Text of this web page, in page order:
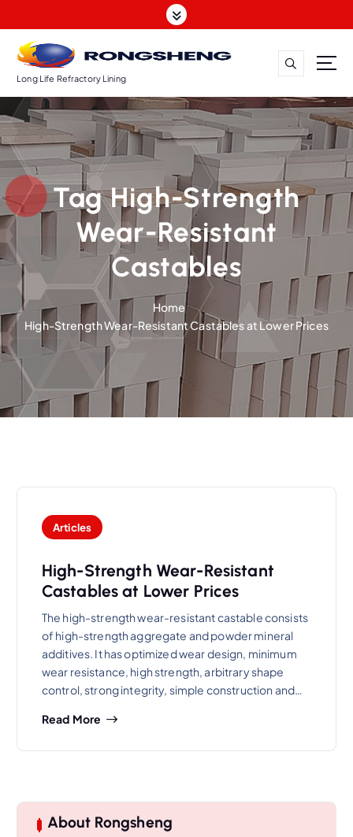
k
o
c
o
n
t
e
t
Long Life Refractory Lining
Tag High-Strength
Wear-Resistant
Castables
Home
High-Strength Wear-Resistant Castables at Lower Prices
Articles
High-Strength Wear-Resistant
Castables at Lower Prices
The high-strength wear-resistant castable consists
of high-strength aggregate and powder mineral
additives. It has optimized wear design, minimum
wear resistance, high strength, arbitrary shape
control, strong integrity, simple construction and…
Read More
About Rongsheng